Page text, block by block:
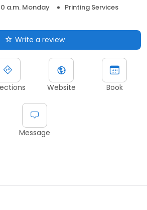
a.m. Monday
Printing Services
Write a review
Website Book
Message